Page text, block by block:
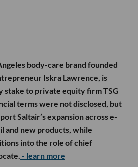
body-care brand founded
Iskra Lawrence, is
stake to private equity firm TSG
terms were not disclosed, but
Saltair’s expansion across e-
and new products, while
into the role of chief
- learn more